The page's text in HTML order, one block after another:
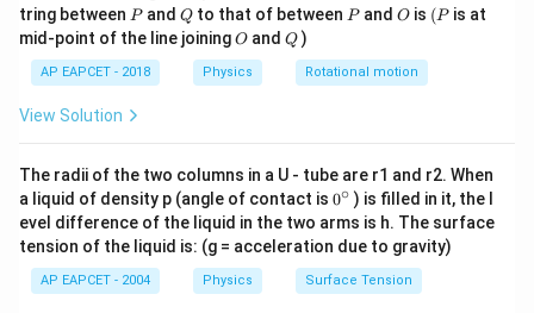
Step 4: Final conclusion.
Hence, the angle of refraction is
tring between P
Pand Q
Qto that of between P
Pand O
O is (P
(P is at
mid-point of the line joiningO
O andQ
Q )
AP EAPCET - 2018 Physics Rotational motion
View Solution
The radii of the two columns in a U - tube are r1 and r2. When
a liquid of density p (angle of contact is 0
{}
^
\c
ir
c
0∘ ) is filled in it, the l
evel difference of the liquid in the two arms is h. The surface
tension of the liquid is: (g = acceleration due to gravity)
AP EAPCET - 2004 Physics Surface Tension